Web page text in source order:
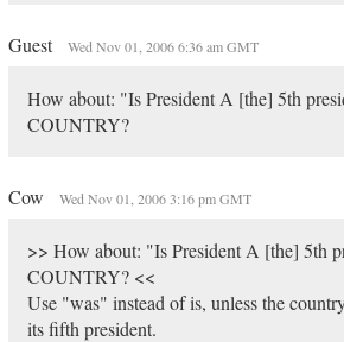
Guest Wed Nov 01, 2006 6:36 am GMT
How about: "Is President A [the] 5th
COUNTRY?
Cow Wed Nov 01, 2006 3:16 pm GMT
>> How about: "Is President A [the] 5th
COUNTRY? <<
Use "was" instead of is, unless the
its fifth president.